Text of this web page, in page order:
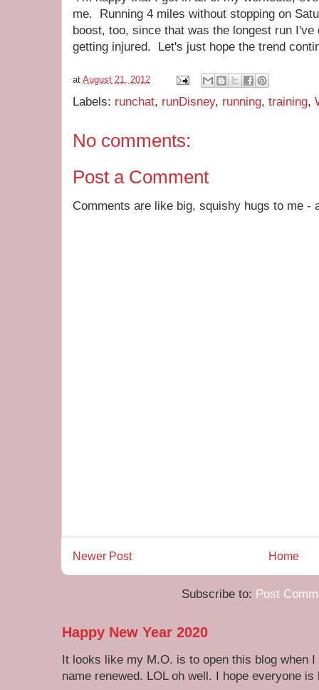
me. Running 4 miles without stopping on
boost, too, since that was the longest run
getting injured. Let's just hope the trend
at August 21, 2012
Labels: runchat, runDisney, running, training,
No comments:
Post a Comment
Comments are like big, squishy hugs to me -
Newer Post Home
Subscribe to: Post
Happy New Year 2020
It looks like my M.O. is to open this blog when
name renewed. LOL oh well. I hope everyone is